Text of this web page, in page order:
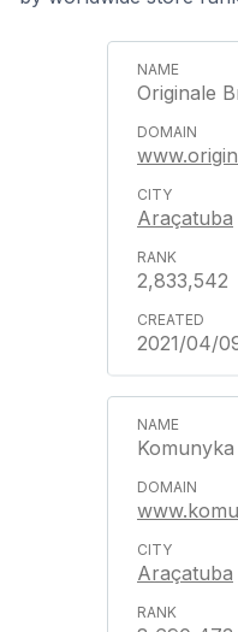
Originale
Araçatuba
2,833,542
2021/04/
Araçatuba